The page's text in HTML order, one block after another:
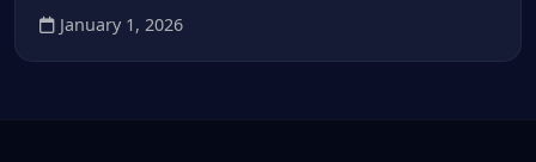
January 1, 2026